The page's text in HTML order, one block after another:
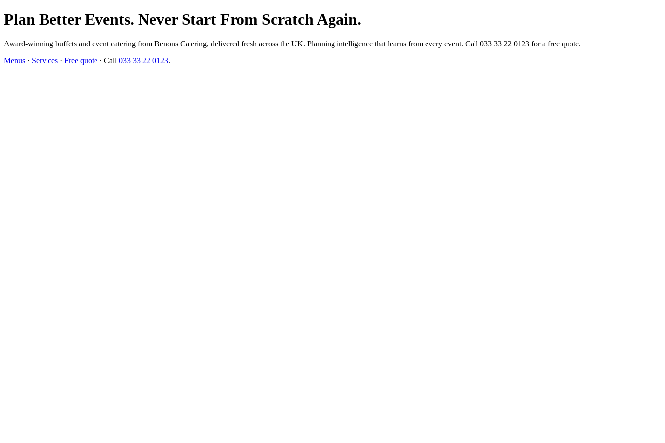
Plan Better Events. Never Start From Scratch Again.
Award-winning buffets and event catering from Benons Catering, delivered fresh across the UK. Planning intelligence that learns from every event. Call 033 33 22 0123 for a free quote.
Menus · Services · Free quote · Call 033 33 22 0123.